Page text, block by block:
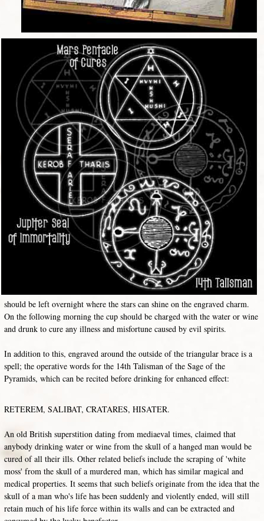
should be left overnight where the stars can shine on the engraved charm.
On the following morning the cup should be charged with the water or wine
and drunk to cure any illness and misfortune caused by evil spirits.
In addition to this, engraved around the outside of the triangular brace is a
spell; the operative words for the 14th Talisman of the Sage of the
Pyramids, which can be recited before drinking for enhanced effect:
RETEREM, SALIBAT, CRATARES, HISATER.
An old British superstition dating from mediaeval times, claimed that
anybody drinking water or wine from the skull of a hanged man would be
cured of all their ills. Other related beliefs include the scraping of 'white
moss' from the skull of a murdered man, which has similar magical and
medical properties. It seems that such beliefs originate from the idea that the
skull of a man who's life has been suddenly and violently ended, will still
retain much of his life force within its walls and can be extracted and